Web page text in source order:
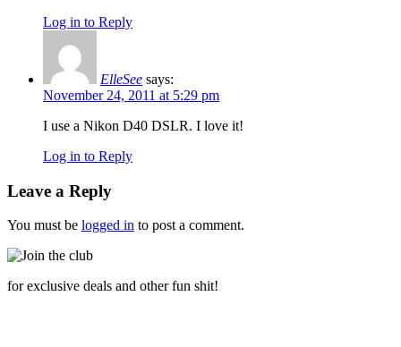
Log in to Reply
ElleSee says:
November 24, 2011 at 5:29 pm
I use a Nikon D40 DSLR. I love it!
Log in to Reply
Leave a Reply
You must be logged in to post a comment.
for exclusive deals and other fun shit!